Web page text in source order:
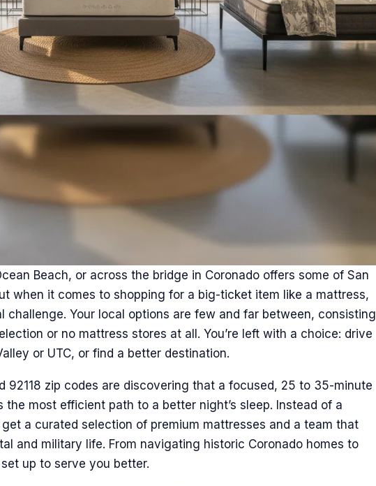
Beach, or across the bridge in Coronado offers some of San
when it comes to shopping for a big-ticket item like a mattress,
Your local options are few and far between, consisting
or no mattress stores at all. You’re left with a choice: drive
or UTC, or find a better destination.
92118 zip codes are discovering that a focused, 25 to 35-minute
most efficient path to a better night’s sleep. Instead of a
a curated selection of premium mattresses and a team that
and military life. From navigating historic Coronado homes to
up to serve you better.